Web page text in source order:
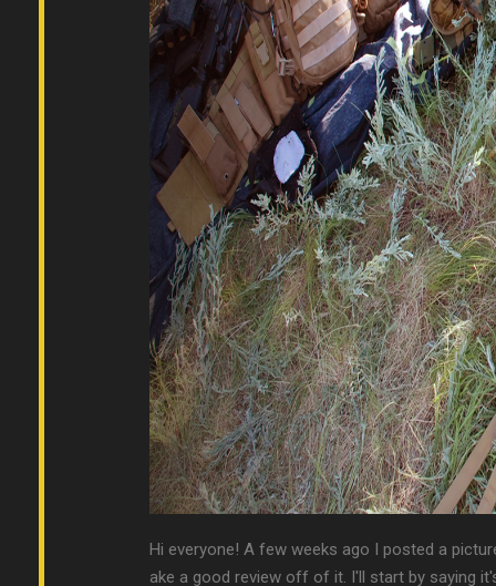
Hi everyone! A few weeks ago I posted a
ake a good review off of it. I'll start by saying